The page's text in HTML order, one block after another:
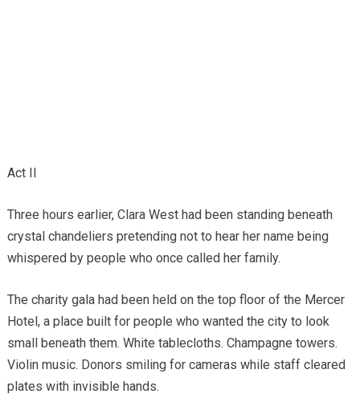
Act II
Three hours earlier, Clara West had been standing beneath
crystal chandeliers pretending not to hear her name being
whispered by people who once called her family.
The charity gala had been held on the top floor of the Mercer
Hotel, a place built for people who wanted the city to look
small beneath them. White tablecloths. Champagne towers.
Violin music. Donors smiling for cameras while staff cleared
plates with invisible hands.